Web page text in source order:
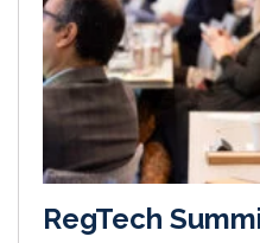
RegTech